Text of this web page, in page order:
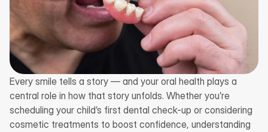
Every smile tells a story — and your oral health plays a
central role in how that story unfolds. Whether you’re
scheduling your child’s first dental check-up or considering
cosmetic treatments to boost confidence, understanding